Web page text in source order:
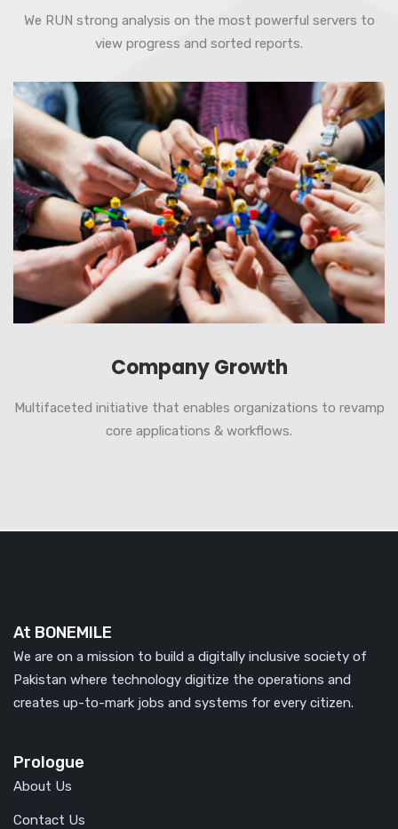
We RUN strong analysis on the most powerful servers to
view progress and sorted reports.
Company Growth
Multifaceted initiative that enables organizations to revamp
core applications & workflows.
At BONEMILE
We are on a mission to build a digitally inclusive society of
Pakistan where technology digitize the operations and
creates up-to-mark jobs and systems for every citizen.
Prologue
About Us
Contact Us